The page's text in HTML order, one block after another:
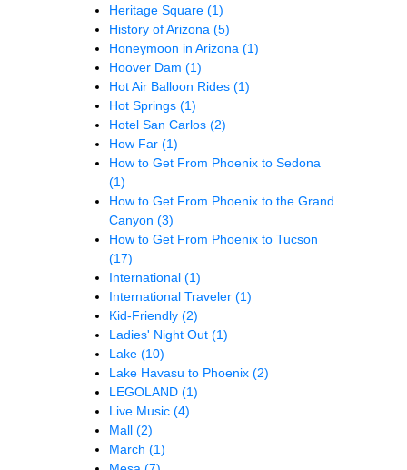
Heritage Square (1)
History of Arizona (5)
Honeymoon in Arizona (1)
Hoover Dam (1)
Hot Air Balloon Rides (1)
Hot Springs (1)
Hotel San Carlos (2)
How Far (1)
How to Get From Phoenix to Sedona
(1)
How to Get From Phoenix to the Grand
Canyon (3)
How to Get From Phoenix to Tucson
(17)
International (1)
International Traveler (1)
Kid-Friendly (2)
Ladies' Night Out (1)
Lake (10)
Lake Havasu to Phoenix (2)
LEGOLAND (1)
Live Music (4)
Mall (2)
March (1)